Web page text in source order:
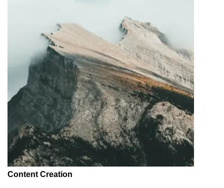
Content Creation